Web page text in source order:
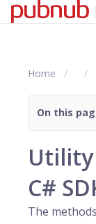
Home
On this
C#
The